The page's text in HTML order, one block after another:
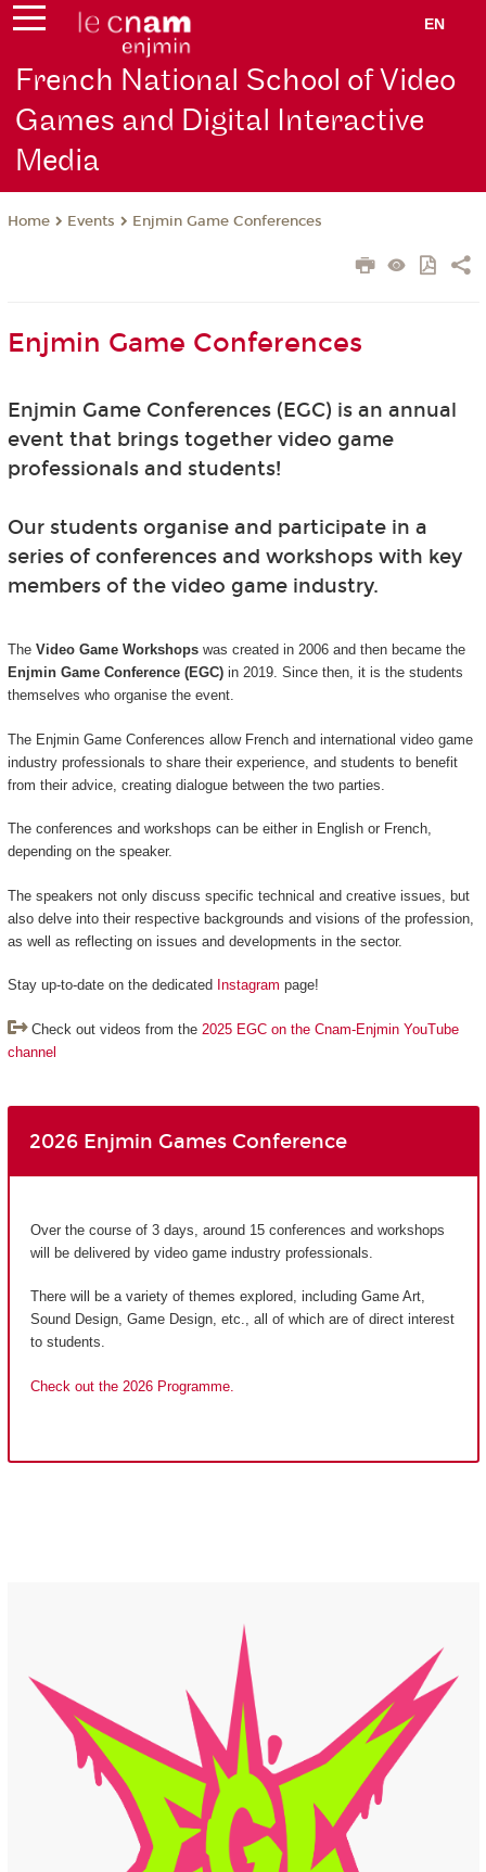
EN
French National School of Video
Games and Digital Interactive
Media
Home Events Enjmin Game Conferences
Enjmin Game Conferences
Enjmin Game Conferences (EGC) is an annual
event that brings together video game
professionals and students!
Our students organise and participate in a
series of conferences and workshops with key
members of the video game industry.
The Video Game Workshopswas created in 2006 and then became the
Enjmin Game Conference (EGC)in 2019. Since then, it is the students
themselves who organise the event.
The Enjmin Game Conferences allow French and international video game
industry professionals to share their experience, and students to benefit
from their advice, creating dialogue between the two parties.
The conferences and workshops can be either in English or French,
depending on the speaker.
The speakers not only discuss specific technical and creative issues, but
also delve into their respective backgrounds and visions of the profession,
as well as reflecting on issues and developments in the sector.
Stay up-to-date on the dedicated Instagram page!
Check out videos from the 2025 EGC on the Cnam-Enjmin YouTube
channel
2026 Enjmin Games Conference
Over the course of 3 days, around 15 conferences and workshops
will be delivered by video game industry professionals.
There will be a variety of themes explored, including Game Art,
Sound Design, Game Design, etc., all of which are of direct interest
to students.
Check out the 2026 Programme.